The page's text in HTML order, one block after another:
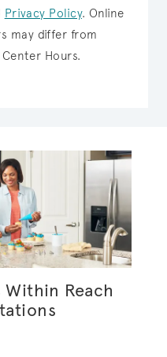
Privacy Policy. Online
may differ from
Hours.
Reach